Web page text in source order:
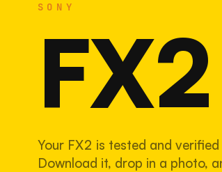
SONY
FX2
Your FX2 is tested and
Download it, drop in a photo,